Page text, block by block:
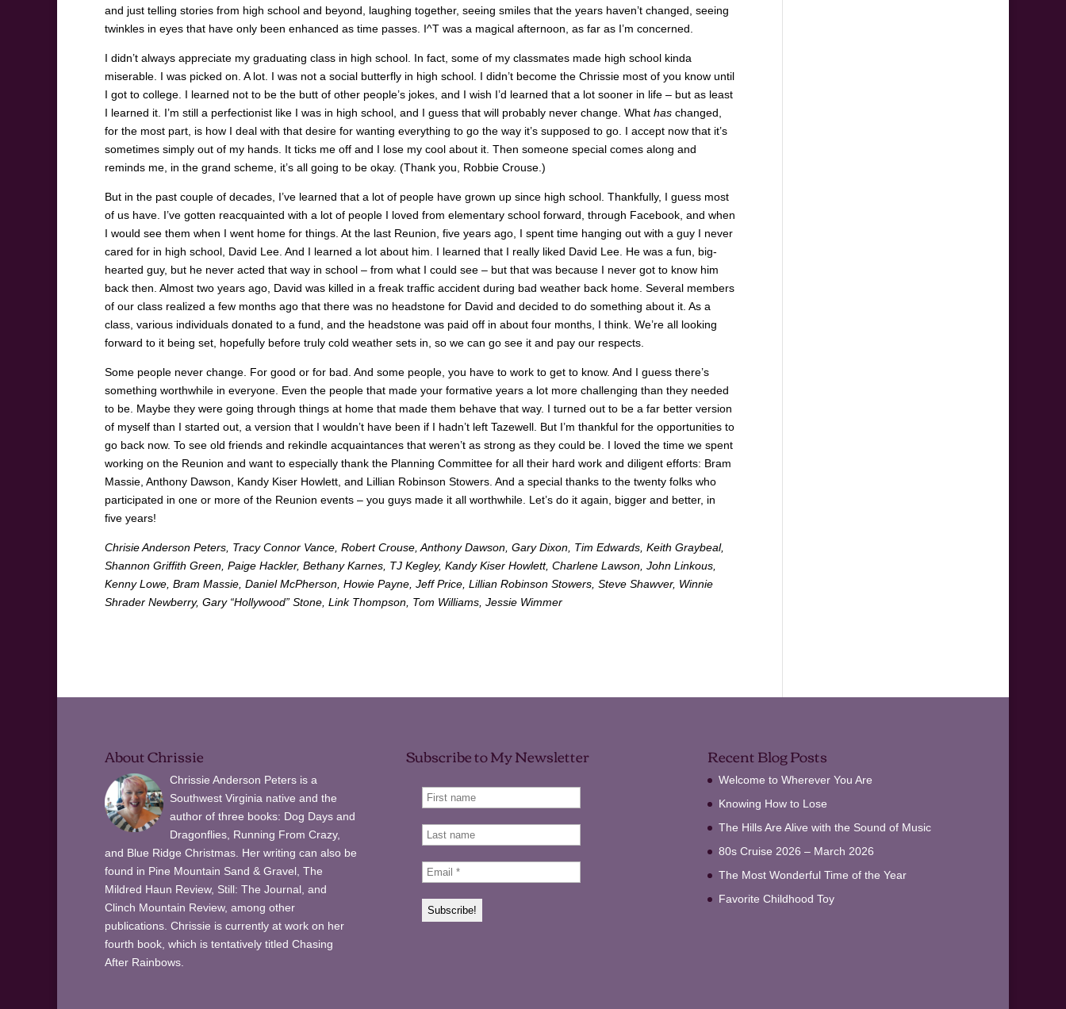
and just telling stories from high school and beyond, laughing together, seeing smiles that the years haven’t changed, seeing
twinkles in eyes that have only been enhanced as time passes. I^T was a magical afternoon, as far as I’m concerned.
I didn’t always appreciate my graduating class in high school. In fact, some of my classmates made high school kinda
miserable. I was picked on. A lot. I was not a social butterfly in high school. I didn’t become the Chrissie most of you know until
I got to college. I learned not to be the butt of other people’s jokes, and I wish I’d learned that a lot sooner in life – but as least
I learned it. I’m still a perfectionist like I was in high school, and I guess that will probably never change. What has changed,
for the most part, is how I deal with that desire for wanting everything to go the way it’s supposed to go. I accept now that it’s
sometimes simply out of my hands. It ticks me off and I lose my cool about it. Then someone special comes along and
reminds me, in the grand scheme, it’s all going to be okay. (Thank you, Robbie Crouse.)
But in the past couple of decades, I’ve learned that a lot of people have grown up since high school. Thankfully, I guess most
of us have. I’ve gotten reacquainted with a lot of people I loved from elementary school forward, through Facebook, and when
I would see them when I went home for things. At the last Reunion, five years ago, I spent time hanging out with a guy I never
cared for in high school, David Lee. And I learned a lot about him. I learned that I really liked David Lee. He was a fun, big-
hearted guy, but he never acted that way in school – from what I could see – but that was because I never got to know him
back then. Almost two years ago, David was killed in a freak traffic accident during bad weather back home. Several members
of our class realized a few months ago that there was no headstone for David and decided to do something about it. As a
class, various individuals donated to a fund, and the headstone was paid off in about four months, I think. We’re all looking
forward to it being set, hopefully before truly cold weather sets in, so we can go see it and pay our respects.
Some people never change. For good or for bad. And some people, you have to work to get to know. And I guess there’s
something worthwhile in everyone. Even the people that made your formative years a lot more challenging than they needed
to be. Maybe they were going through things at home that made them behave that way. I turned out to be a far better version
of myself than I started out, a version that I wouldn’t have been if I hadn’t left Tazewell. But I’m thankful for the opportunities to
go back now. To see old friends and rekindle acquaintances that weren’t as strong as they could be. I loved the time we spent
working on the Reunion and want to especially thank the Planning Committee for all their hard work and diligent efforts: Bram
Massie, Anthony Dawson, Kandy Kiser Howlett, and Lillian Robinson Stowers. And a special thanks to the twenty folks who
participated in one or more of the Reunion events – you guys made it all worthwhile. Let’s do it again, bigger and better, in
five years!
Chrisie Anderson Peters, Tracy Connor Vance, Robert Crouse, Anthony Dawson, Gary Dixon, Tim Edwards, Keith Graybeal,
Shannon Griffith Green, Paige Hackler, Bethany Karnes, TJ Kegley, Kandy Kiser Howlett, Charlene Lawson, John Linkous,
Kenny Lowe, Bram Massie, Daniel McPherson, Howie Payne, Jeff Price, Lillian Robinson Stowers, Steve Shawver, Winnie
Shrader Newberry, Gary “Hollywood” Stone, Link Thompson, Tom Williams, Jessie Wimmer
About Chrissie
Chrissie Anderson Peters is a
Southwest Virginia native and the
author of three books: Dog Days and
Dragonflies, Running From Crazy,
and Blue Ridge Christmas. Her writing can also be
found in Pine Mountain Sand & Gravel, The
Mildred Haun Review, Still: The Journal, and
Clinch Mountain Review, among other
publications. Chrissie is currently at work on her
fourth book, which is tentatively titled Chasing
After Rainbows.
Subscribe to My Newsletter Recent Blog Posts
Welcome to Wherever You Are
Knowing How to Lose
The Hills Are Alive with the Sound of Music
80s Cruise 2026 – March 2026
The Most Wonderful Time of the Year
Favorite Childhood Toy